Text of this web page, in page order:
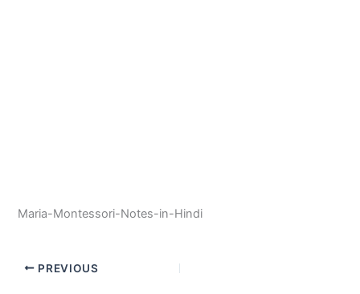
Maria-Montessori-Notes-in-Hindi
PREVIOUS